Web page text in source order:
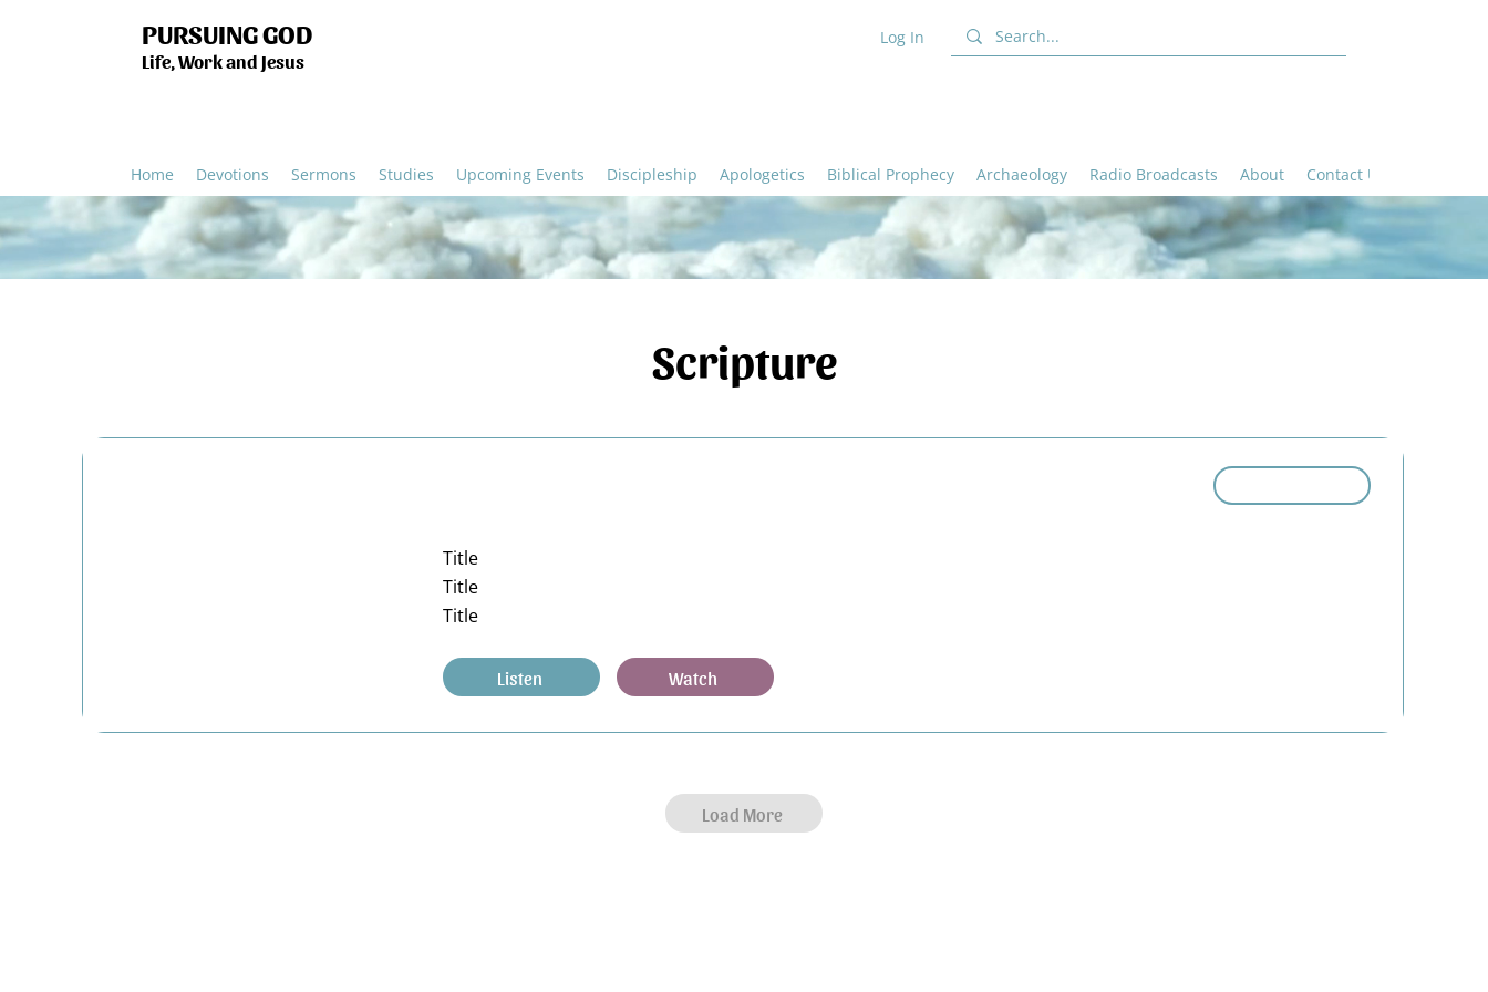
PURSUING GOD
Life, Work and Jesus
Log In
Home Devotions Sermons Studies Upcoming Events Discipleship Apologetics Biblical Prophecy Archaeology Radio Broadcasts About Contact Us
Scripture
Title
Title
Title
Listen Watch
Load More